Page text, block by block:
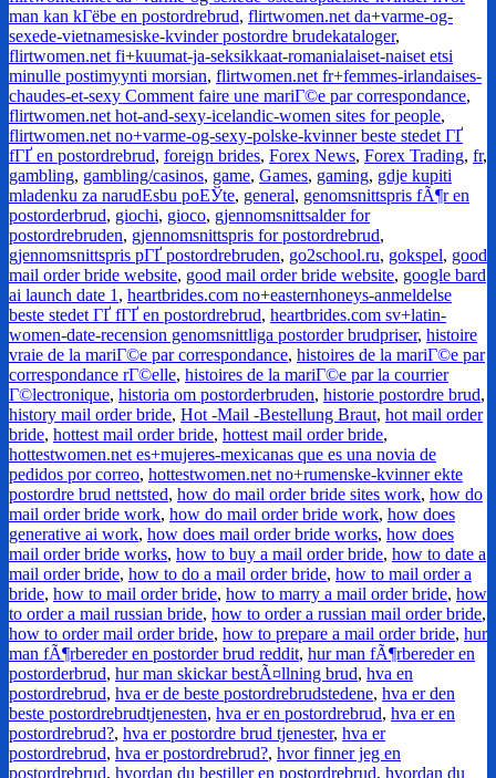
man kan kГёbe en postordrebrud, flirtwomen.net da+varme-og-
sexede-vietnamesiske-kvinder postordre brudekataloger,
flirtwomen.net fi+kuumat-ja-seksikkaat-romanialaiset-naiset etsi
minulle postimyynti morsian, flirtwomen.net fr+femmes-irlandaises-
chaudes-et-sexy Comment faire une mariГ©e par correspondance,
flirtwomen.net hot-and-sexy-icelandic-women sites for people,
flirtwomen.net no+varme-og-sexy-polske-kvinner beste stedet ГҐ
fГҐ en postordrebrud, foreign brides, Forex News, Forex Trading, fr,
gambling, gambling/casinos, game, Games, gaming, gdje kupiti
mladenku za narudЕѕbu poЕЎte, general, genomsnittspris fÃ¶r en
postorderbrud, giochi, gioco, gjennomsnittsalder for
postordrebruden, gjennomsnittspris for postordrebrud,
gjennomsnittspris pГҐ postordrebruden, go2school.ru, gokspel, good
mail order bride website, good mail order bride website, google bard
ai launch date 1 , heartbrides.com no+easternhoneys-anmeldelse
beste stedet ГҐ fГҐ en postordrebrud, heartbrides.com sv+latin-
women-date-recension genomsnittliga postorder brudpriser, histoire
vraie de la mariГ©e par correspondance, histoires de la mariГ©e par
correspondance rГ©elle, histoires de la mariГ©e par la courrier
Г©lectronique, historia om postorderbruden, historie postordre brud,
history mail order bride, Hot -Mail -Bestellung Braut, hot mail order
bride, hottest mail order bride, hottest mail order bride,
hottestwomen.net es+mujeres-mexicanas que es una novia de
pedidos por correo, hottestwomen.net no+rumenske-kvinner ekte
postordre brud nettsted, how do mail order bride sites work, how do
mail order bride work, how do mail order bride work, how does
generative ai work, how does mail order bride works, how does
mail order bride works, how to buy a mail order bride, how to date a
mail order bride, how to do a mail order bride, how to mail order a
bride, how to mail order bride, how to marry a mail order bride, how
to order a mail russian bride, how to order a russian mail order bride,
how to order mail order bride, how to prepare a mail order bride, hur
man fÃ¶rbereder en postorder brud reddit, hur man fÃ¶rbereder en
postorderbrud, hur man skickar bestÃ¤llning brud, hva en
postordrebrud, hva er de beste postordrebrudstedene, hva er den
beste postordrebrudtjenesten, hva er en postordrebrud, hva er en
postordrebrud?, hva er postordre brud tjenester, hva er
postordrebrud, hva er postordrebrud?, hvor finner jeg en
postordrebrud, hvordan du bestiller en postordrebrud, hvordan du